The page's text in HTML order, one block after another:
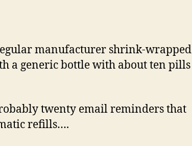
manufacturer shrink-wrapped
a generic bottle with about ten pills
twenty email reminders that
refills….